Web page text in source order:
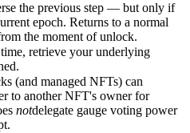
the previous step — but only if
epoch. Returns to a normal
the moment of unlock.
retrieve your underlying
(and managed NFTs) can
to another NFT's owner for
notdelegate gauge voting power